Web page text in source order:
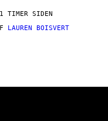
TIMER SIDEN
LAUREN BOISVERT